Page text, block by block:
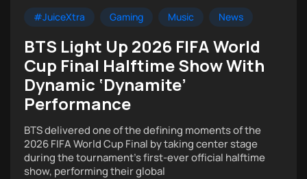
#JuiceXtra Gaming Music News
BTS Light Up 2026 FIFA World
Cup Final Halftime Show With
Dynamic ‘Dynamite’
Performance
BTS delivered one of the defining moments of the
2026 FIFA World Cup Final by taking center stage
during the tournament’s first-ever official halftime
show, performing their global